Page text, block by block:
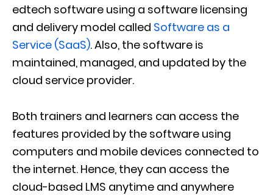
edtech software using a software licensing
and delivery model called Software as a
Service (SaaS). Also, the software is
maintained, managed, and updated by the
cloud service provider.
Both trainers and learners can access the
features provided by the software using
computers and mobile devices connected to
the internet. Hence, they can access the
cloud-based LMS anytime and anywhere